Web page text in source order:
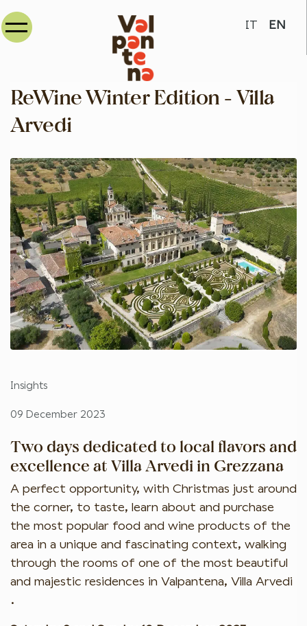
Select
IT EN
ReWine Winter Edition - Villa
Arvedi
Two days dedicated to local flavors and
excellence at Villa Arvedi in Grezzana
A perfect opportunity, with Christmas just around
the corner, to taste, learn about and purchase
the most popular food and wine products of the
area in a unique and fascinating context, walking
through the rooms of one of the most beautiful
and majestic residences in Valpantena, Villa Arvedi
.
Insights
09 December 2023